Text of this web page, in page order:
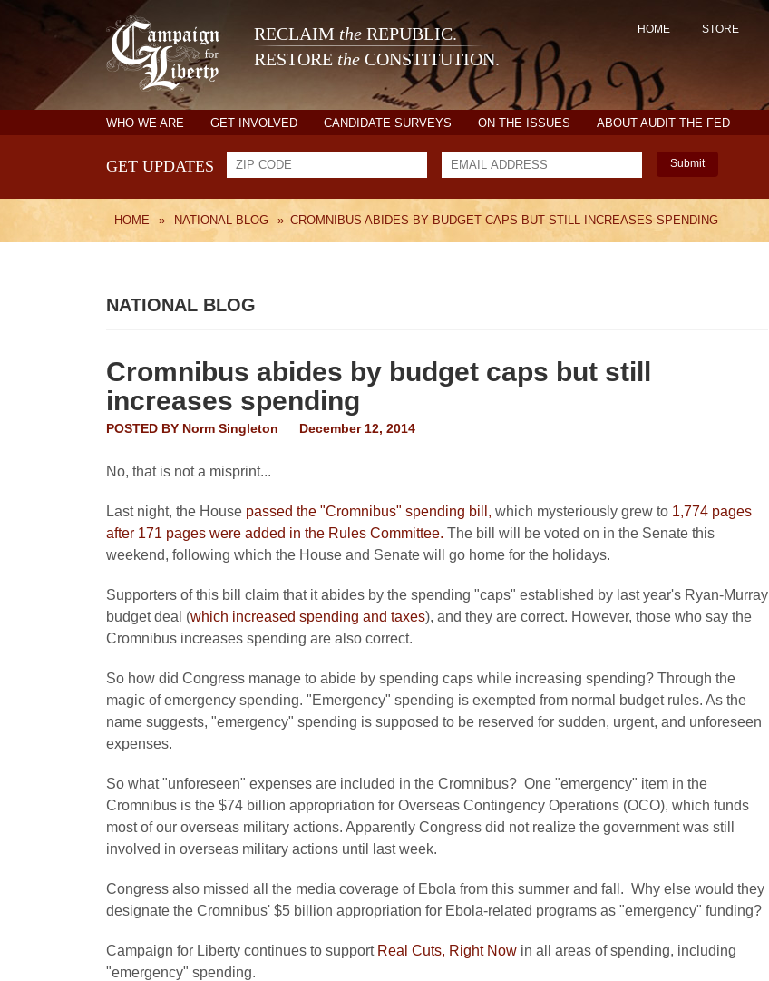
RECLAIM the REPUBLIC.
RESTORE the CONSTITUTION.
HOME STORE
WHO WE ARE GET INVOLVED CANDIDATE SURVEYS ON THE ISSUES ABOUT AUDIT THE FED
GET UPDATES Submit
HOME » NATIONAL BLOG » CROMNIBUS ABIDES BY BUDGET CAPS BUT STILL INCREASES SPENDING
NATIONAL BLOG
Cromnibus abides by budget caps but still
increases spending
POSTED BY Norm Singleton December 12, 2014
No, that is not a misprint...
Last night, the House passed the "Cromnibus" spending bill, which mysteriously grew to 1,774 pages
after 171 pages were added in the Rules Committee. The bill will be voted on in the Senate this
weekend, following which the House and Senate will go home for the holidays.
Supporters of this bill claim that it abides by the spending "caps" established by last year's Ryan-Murray
budget deal (which increased spending and taxes), and they are correct. However, those who say the
Cromnibus increases spending are also correct.
So how did Congress manage to abide by spending caps while increasing spending? Through the
magic of emergency spending. "Emergency" spending is exempted from normal budget rules. As the
name suggests, "emergency" spending is supposed to be reserved for sudden, urgent, and unforeseen
expenses.
So what "unforeseen" expenses are included in the Cromnibus? One "emergency" item in the
Cromnibus is the $74 billion appropriation for Overseas Contingency Operations (OCO), which funds
most of our overseas military actions. Apparently Congress did not realize the government was still
involved in overseas military actions until last week.
Congress also missed all the media coverage of Ebola from this summer and fall. Why else would they
designate the Cromnibus' $5 billion appropriation for Ebola-related programs as "emergency" funding?
Campaign for Liberty continues to supportReal Cuts, Right Now in all areas of spending, including
"emergency" spending.